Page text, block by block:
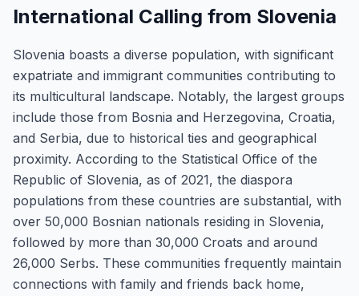
International Calling from Slovenia
Slovenia boasts a diverse population, with significant
expatriate and immigrant communities contributing to
its multicultural landscape. Notably, the largest groups
include those from Bosnia and Herzegovina, Croatia,
and Serbia, due to historical ties and geographical
proximity. According to the Statistical Office of the
Republic of Slovenia, as of 2021, the diaspora
populations from these countries are substantial, with
over 50,000 Bosnian nationals residing in Slovenia,
followed by more than 30,000 Croats and around
26,000 Serbs. These communities frequently maintain
connections with family and friends back home,